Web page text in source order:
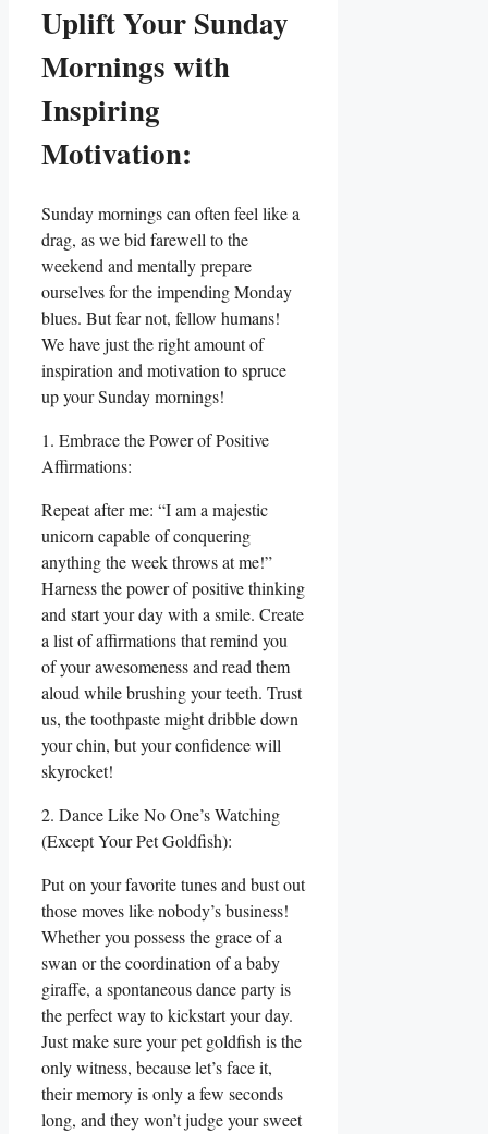
Uplift Your Sunday
Mornings with
Inspiring
Motivation:
Sunday mornings can often feel like a
drag, as we bid farewell to the
weekend and mentally prepare
ourselves for the impending Monday
blues. But fear not, fellow humans!
We have just the right amount of
inspiration and motivation to spruce
up your Sunday mornings!
1. Embrace the Power of Positive
Affirmations:
Repeat after me: “I am a majestic
unicorn capable of conquering
anything the week throws at me!”
Harness the power of positive thinking
and start your day with a smile. Create
a list of affirmations that remind you
of your awesomeness and read them
aloud while brushing your teeth. Trust
us, the toothpaste might dribble down
your chin, but your confidence will
skyrocket!
2. Dance Like No One’s Watching
(Except Your Pet Goldfish):
Put on your favorite tunes and bust out
those moves like nobody’s business!
Whether you possess the grace of a
swan or the coordination of a baby
giraffe, a spontaneous dance party is
the perfect way to kickstart your day.
Just make sure your pet goldfish is the
only witness, because let’s face it,
their memory is only a few seconds
long, and they won’t judge your sweet